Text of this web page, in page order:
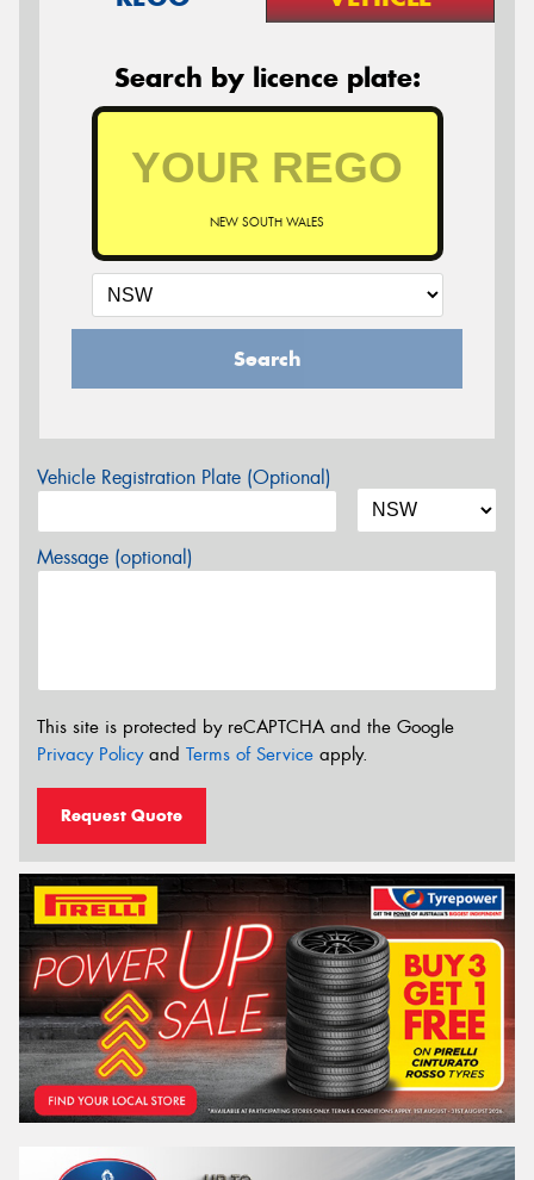
Search by licence plate:
NEW SOUTH WALES
Search
Vehicle Registration Plate (Optional)
Message (optional)
This site is protected by reCAPTCHA and the Google
Privacy Policyand Terms of Service apply.
Request Quote